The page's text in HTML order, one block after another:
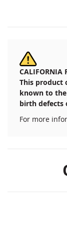
CALIFORNIA
This product
known to the
birth defects
For more